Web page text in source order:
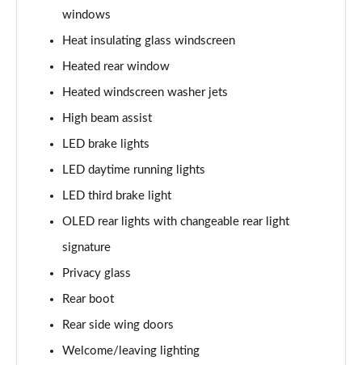
Page 39 of 108
L 50 TDI Quattro S Line 4dr Tiptronic
Page 40 of 108
60 TFSI e Quattro S Line 4dr Tiptronic
Page 41 of 108
Page 42 of 108
Page 43 of 108
55 TFSI Quattro S Line 4dr Tiptronic [C+S]
Page 44 of 108
50 TDI Quattro S Line 4dr Tiptronic [C+S]
windows
Heat insulating glass windscreen
Heated rear window
Heated windscreen washer jets
High beam assist
LED brake lights
LED daytime running lights
LED third brake light
OLED rear lights with changeable rear light
signature
Privacy glass
Rear boot
Rear side wing doors
Welcome/leaving lighting